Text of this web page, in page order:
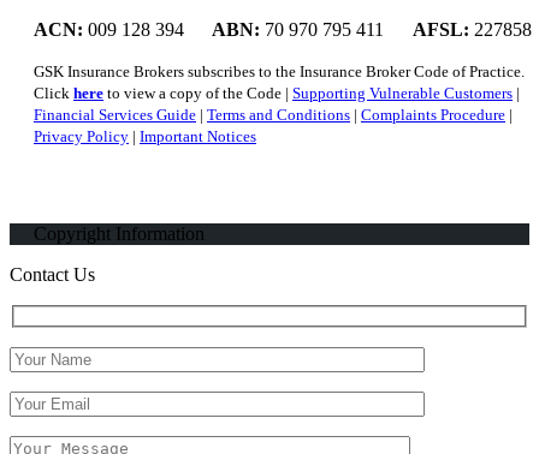
ACN: 009 128 394 ABN: 70 970 795 411 AFSL: 227858
GSK Insurance Brokers subscribes to the Insurance Broker Code of Practice.
Click here to view a copy of the Code | Supporting Vulnerable Customers |
Financial Services Guide | Terms and Conditions | Complaints Procedure |
Privacy Policy | Important Notices
Copyright Information
Contact Us